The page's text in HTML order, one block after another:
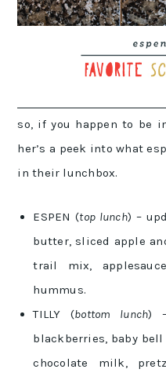
so, if you happen to be
her’s a peek into what
in their lunchbox.
ESPEN (top lunch) –
butter, sliced apple
trail mix,
hummus.
TILLY (bottom lunch)
blackberries, baby
chocolate milk,